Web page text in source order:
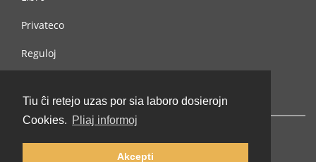
Tiu ĉi retejo uzas por sia laboro dosierojn
Cookies. Pliaj informoj
Akcepti
Privateco
Reguloj